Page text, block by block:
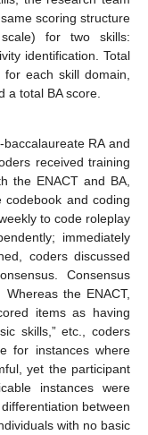
scoring structure
for two skills:
identification. Total
each skill domain,
a total BA score.
RA and
received training
the ENACT and BA,
codebook and coding
to code roleplay
immediately
coders discussed
Consensus
the ENACT,
items as having
skills,” etc., coders
for instances where
yet the participant
instances were
between
with no basic